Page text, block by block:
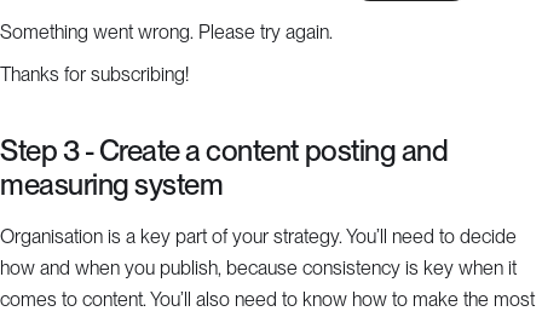
Something went wrong. Please try again.
Thanks for subscribing!
Step 3 - Create a content posting and
measuring system
Organisation is a key part of your strategy. You’ll need to decide
how and when you publish, because consistency is key when it
comes to content. You’ll also need to know how to make the most